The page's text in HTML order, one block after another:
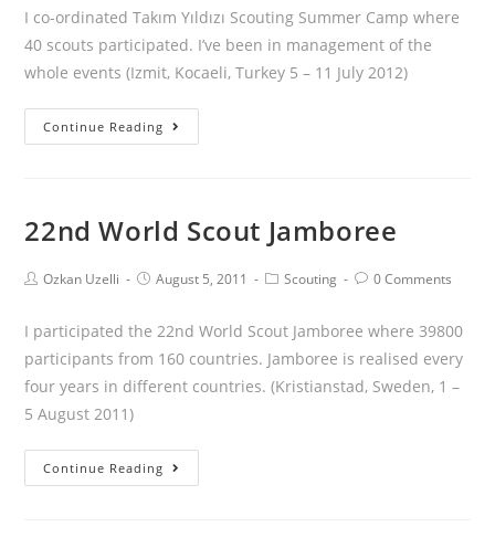
I co-ordinated Takım Yıldızı Scouting Summer Camp where
40 scouts participated. I’ve been in management of the
whole events (Izmit, Kocaeli, Turkey 5 – 11 July 2012)
Continue Reading
22nd World Scout Jamboree
Ozkan Uzelli August 5, 2011 Scouting 0 Comments
I participated the 22nd World Scout Jamboree where 39800
participants from 160 countries. Jamboree is realised every
four years in different countries. (Kristianstad, Sweden, 1 –
5 August 2011)
Continue Reading